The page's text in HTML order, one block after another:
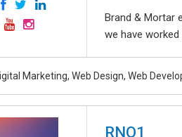
Brand & Mortar
we have
Marketing, Web Design, Web
RNO1